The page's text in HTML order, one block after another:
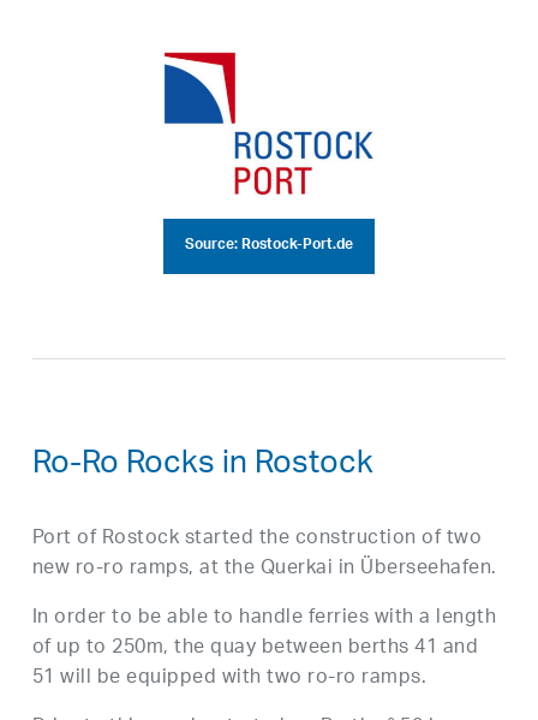
Source: Rostock-Port.de
Ro-Ro Rocks in Rostock
Port of Rostock started the construction of two
new ro-ro ramps, at the Querkai in Überseehafen.
In order to be able to handle ferries with a length
of up to 250m, the quay between berths 41 and
51 will be equipped with two ro-ro ramps.